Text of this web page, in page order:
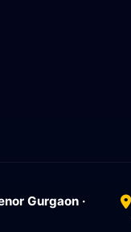
Gurgaon ·